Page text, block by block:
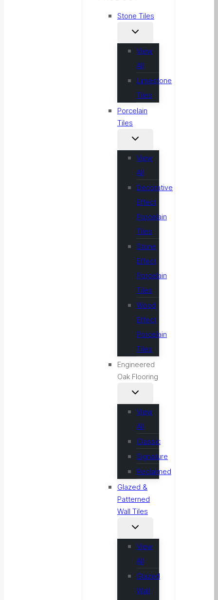
Stone Tiles
View
All
Limestone
Tiles
Porcelain
Tiles
View
All
Decorative
Effect
Porcelain
Tiles
Stone
Effect
Porcelain
Tiles
Wood
Effect
Porcelain
Tiles
Engineered
Oak Flooring
View
All
Classic
Signature
Reclaimed
Glazed &
Patterned
Wall Tiles
View
All
Glazed
Wall